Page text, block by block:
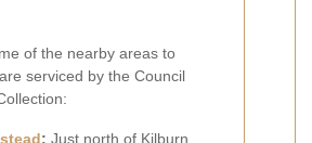
of the nearby areas to
serviced by the Council
: Just north of Kilburn,